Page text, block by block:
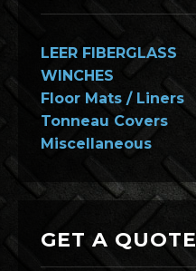
LEER FIBERGLASS
WINCHES
Floor Mats / Liners
Tonneau Covers
Miscellaneous
GET A QUOTE